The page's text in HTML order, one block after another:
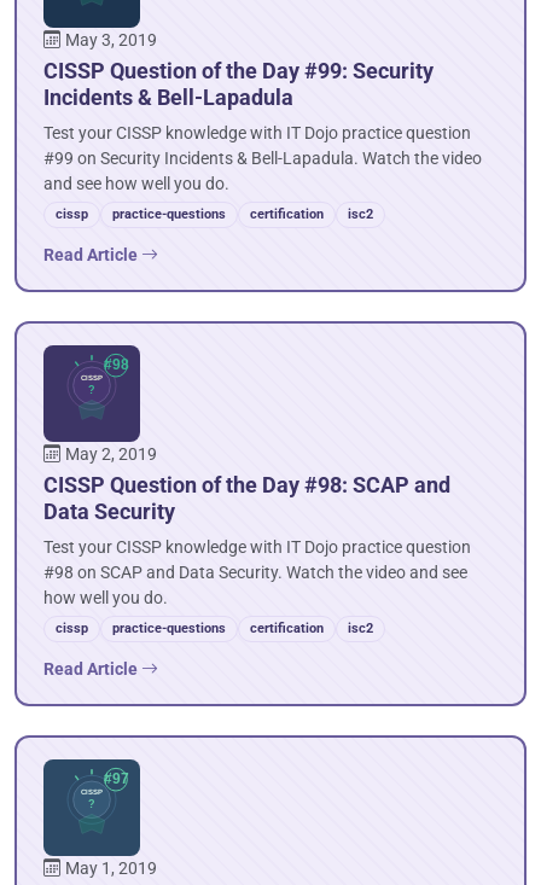
May 3, 2019
CISSP Question of the Day #99: Security
Incidents & Bell-Lapadula
Test your CISSP knowledge with IT Dojo practice question
#99 on Security Incidents & Bell-Lapadula. Watch the video
and see how well you do.
cissp practice-questions certification isc2
Read Article
May 2, 2019
CISSP Question of the Day #98: SCAP and
Data Security
Test your CISSP knowledge with IT Dojo practice question
#98 on SCAP and Data Security. Watch the video and see
how well you do.
cissp practice-questions certification isc2
Read Article
May 1, 2019